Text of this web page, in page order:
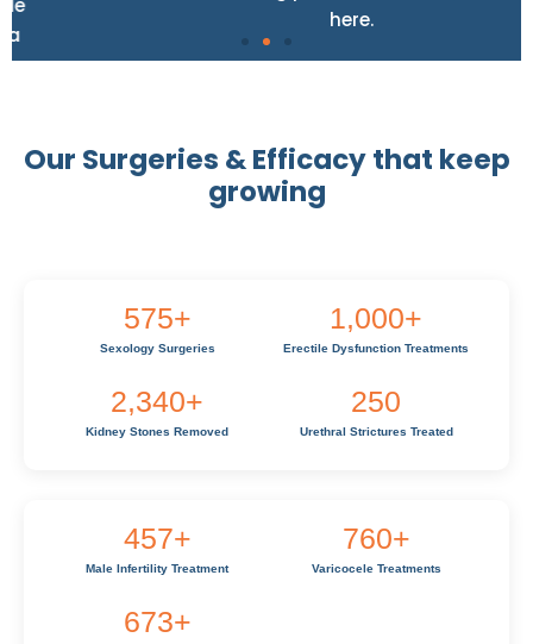
Our Surgeries & Efficacy that keep
growing
575+
Sexology Surgeries
1,000+
Erectile Dysfunction Treatments
2,340+
Kidney Stones Removed
250
Urethral Strictures Treated
457+
Male Infertility Treatment
760+
Varicocele Treatments
673+